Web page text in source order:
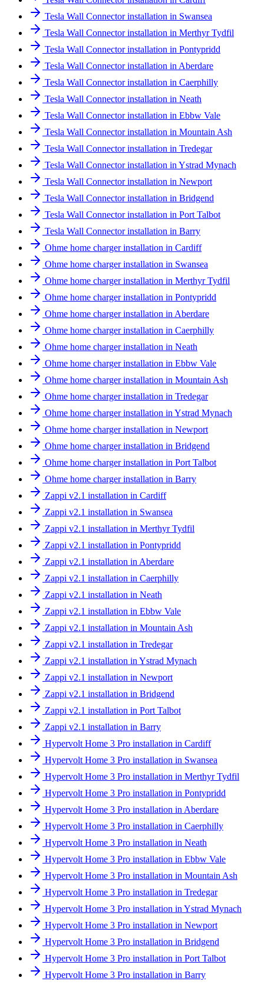
Tesla Wall Connector installation in Swansea
Tesla Wall Connector installation in Merthyr Tydfil
Tesla Wall Connector installation in Pontypridd
Tesla Wall Connector installation in Aberdare
Tesla Wall Connector installation in Caerphilly
Tesla Wall Connector installation in Neath
Tesla Wall Connector installation in Ebbw Vale
Tesla Wall Connector installation in Mountain Ash
Tesla Wall Connector installation in Tredegar
Tesla Wall Connector installation in Ystrad Mynach
Tesla Wall Connector installation in Newport
Tesla Wall Connector installation in Bridgend
Tesla Wall Connector installation in Port Talbot
Tesla Wall Connector installation in Barry
Ohme home charger installation in Cardiff
Ohme home charger installation in Swansea
Ohme home charger installation in Merthyr Tydfil
Ohme home charger installation in Pontypridd
Ohme home charger installation in Aberdare
Ohme home charger installation in Caerphilly
Ohme home charger installation in Neath
Ohme home charger installation in Ebbw Vale
Ohme home charger installation in Mountain Ash
Ohme home charger installation in Tredegar
Ohme home charger installation in Ystrad Mynach
Ohme home charger installation in Newport
Ohme home charger installation in Bridgend
Ohme home charger installation in Port Talbot
Ohme home charger installation in Barry
Zappi v2.1 installation in Cardiff
Zappi v2.1 installation in Swansea
Zappi v2.1 installation in Merthyr Tydfil
Zappi v2.1 installation in Pontypridd
Zappi v2.1 installation in Aberdare
Zappi v2.1 installation in Caerphilly
Zappi v2.1 installation in Neath
Zappi v2.1 installation in Ebbw Vale
Zappi v2.1 installation in Mountain Ash
Zappi v2.1 installation in Tredegar
Zappi v2.1 installation in Ystrad Mynach
Zappi v2.1 installation in Newport
Zappi v2.1 installation in Bridgend
Zappi v2.1 installation in Port Talbot
Zappi v2.1 installation in Barry
Hypervolt Home 3 Pro installation in Cardiff
Hypervolt Home 3 Pro installation in Swansea
Hypervolt Home 3 Pro installation in Merthyr Tydfil
Hypervolt Home 3 Pro installation in Pontypridd
Hypervolt Home 3 Pro installation in Aberdare
Hypervolt Home 3 Pro installation in Caerphilly
Hypervolt Home 3 Pro installation in Neath
Hypervolt Home 3 Pro installation in Ebbw Vale
Hypervolt Home 3 Pro installation in Mountain Ash
Hypervolt Home 3 Pro installation in Tredegar
Hypervolt Home 3 Pro installation in Ystrad Mynach
Hypervolt Home 3 Pro installation in Newport
Hypervolt Home 3 Pro installation in Bridgend
Hypervolt Home 3 Pro installation in Port Talbot
Hypervolt Home 3 Pro installation in Barry